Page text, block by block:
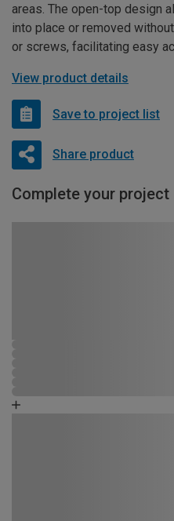
areas. The open-top design
into place or removed
or screws, facilitating easy
View product details
Save to project list
Share product
Complete your project